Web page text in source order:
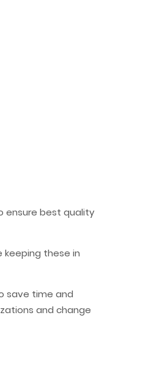
ensure best quality
keeping these in
save time and
and change